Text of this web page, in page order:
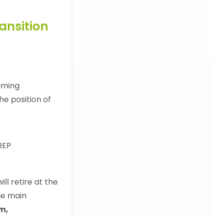
position of
retire at the
main